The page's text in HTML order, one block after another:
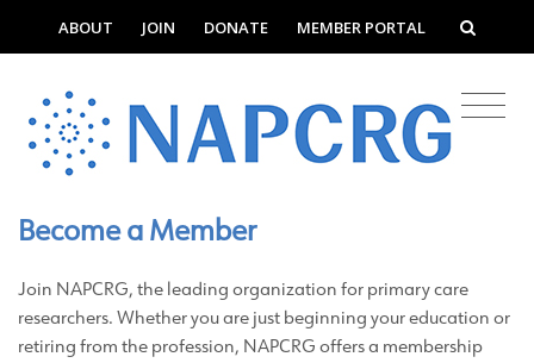
ABOUT JOIN DONATE MEMBER PORTAL
Become a Member
Join NAPCRG, the leading organization for primary care
researchers. Whether you are just beginning your education or
retiring from the profession, NAPCRG offers a membership